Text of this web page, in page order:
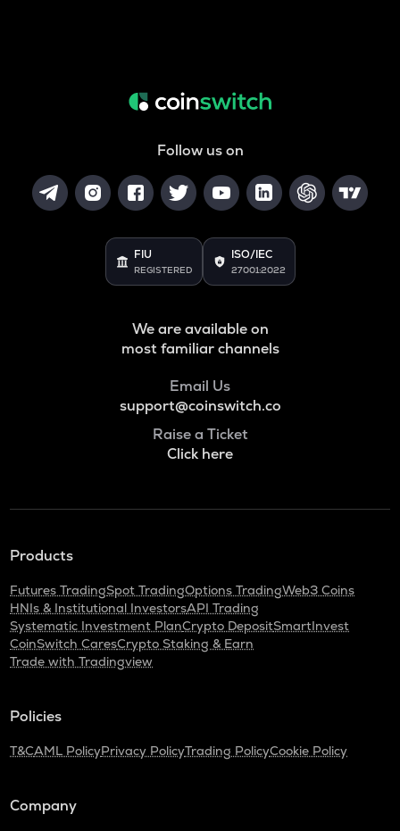
Follow us on
FIU
REGISTERED
ISO/IEC
27001:2022
We are available on
most familiar channels
Email Us
support@coinswitch.co
Raise a Ticket
Click here
Products
Futures TradingSpot TradingOptions TradingWeb3 Coins
HNIs & Institutional InvestorsAPI Trading
Systematic Investment PlanCrypto DepositSmartInvest
CoinSwitch CaresCrypto Staking & Earn
Trade with Tradingview
Policies
T&CAML PolicyPrivacy PolicyTrading PolicyCookie Policy
Company